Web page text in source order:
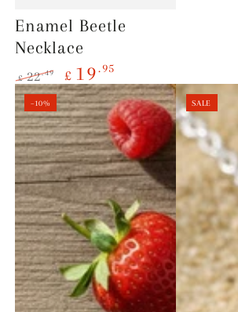
Enamel Beetle
Necklace
Regular
price
£ 22.49
Sale
price
£ 19.95
–10% SALE